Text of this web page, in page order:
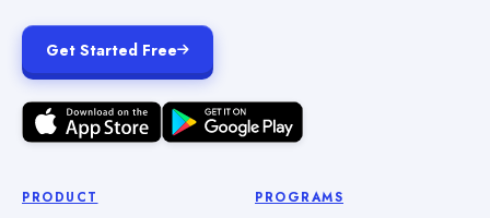
Get Started Free
PRODUCT PROGRAMS